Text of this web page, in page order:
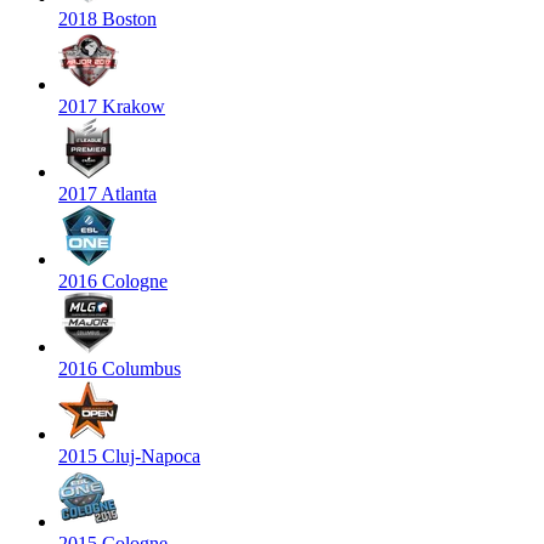
2018 Boston
2017 Krakow
2017 Atlanta
2016 Cologne
2016 Columbus
2015 Cluj-Napoca